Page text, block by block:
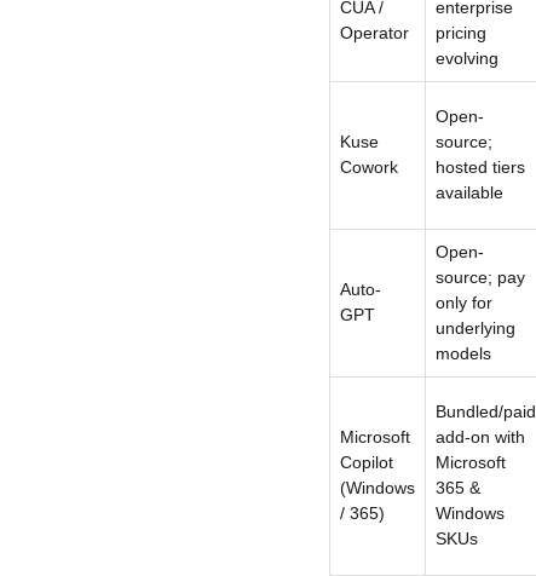
CUA /
Operator
enterprise
pricing
evolving
Kuse
Cowork
Open-
source;
hosted tiers
available
Auto-
GPT
Open-
source; pay
only for
underlying
models
Microsoft
Copilot
(Windows
/ 365)
Bundled/paid
add-on with
Microsoft
365 &
Windows
SKUs